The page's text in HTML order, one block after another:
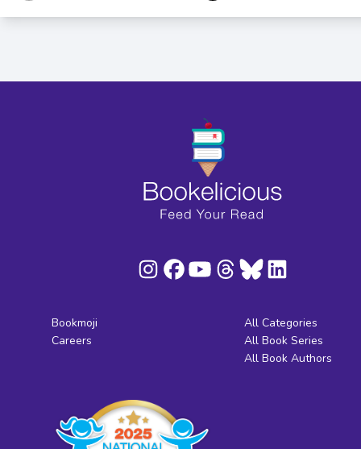
Bookmoji
Careers
All Categories
All Book Series
All Book Authors